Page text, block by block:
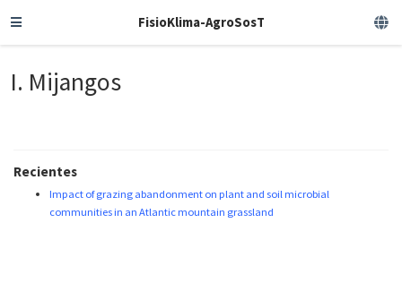
FisioKlima-AgroSosT
I. Mijangos
Recientes
Impact of grazing abandonment on plant and soil microbial
communities in an Atlantic mountain grassland